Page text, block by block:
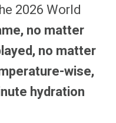
2026 World
no matter
no matter
wise,
hydration